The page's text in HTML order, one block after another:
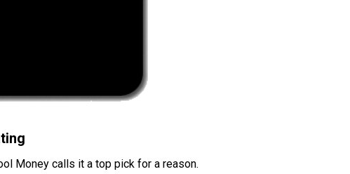
Money calls it a top pick for a reason.